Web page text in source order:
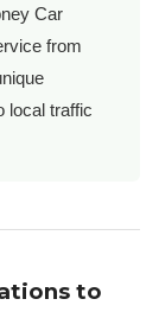
Car
from
local traffic
to